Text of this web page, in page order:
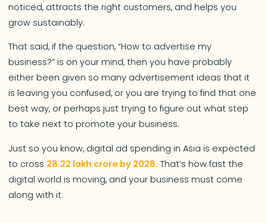
noticed, attracts the right customers, and helps you
grow sustainably.
That said, if the question, “How to advertise my
business?” is on your mind, then you have probably
either been given so many advertisement ideas that it
is leaving you confused, or you are trying to find that one
best way, or perhaps just trying to figure out what step
to take next to promote your business.
Just so you know, digital ad spending in Asia is expected
to cross 28.22 lakh crore by 2028. That’s how fast the
digital world is moving, and your business must come
along with it.